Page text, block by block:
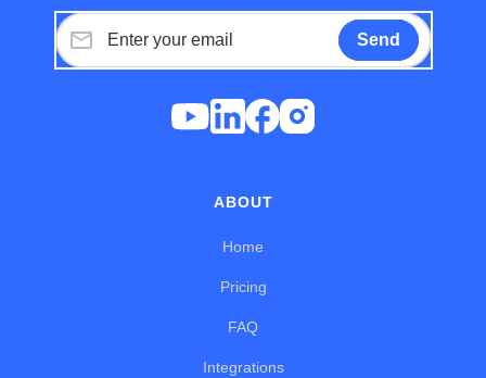
ABOUT
Home
Pricing
FAQ
Integrations